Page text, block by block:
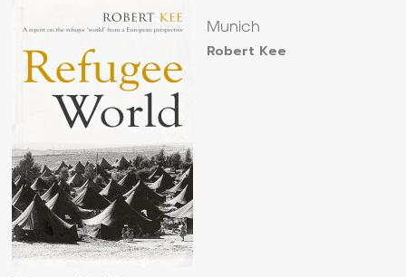
Munich
Robert Kee